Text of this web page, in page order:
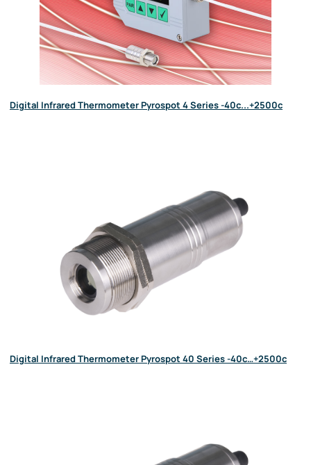
Digital Infrared Thermometer Pyrospot 4 Series -40c...+2500c
Digital Infrared Thermometer Pyrospot 40 Series -40c…+2500c